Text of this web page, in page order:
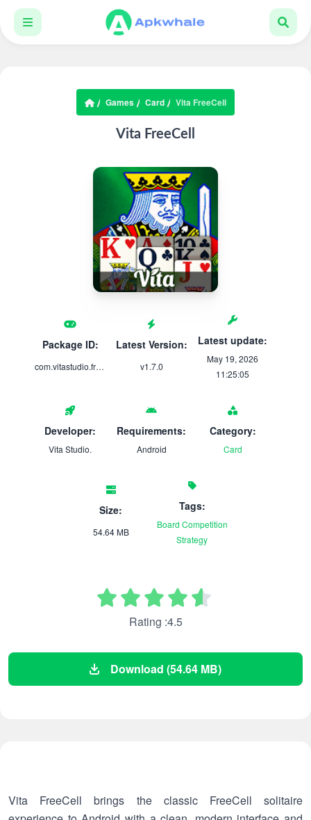
Games Card Vita FreeCell
Vita FreeCell
Package ID:
com.vitastudio.freecell
Latest Version:
v1.7.0
Latest update:
May 19, 2026
11:25:05
Developer:
Vita Studio.
Requirements:
Android
Category:
Card
Size:
54.64 MB
Tags:
Board Competition
Strategy
Rating :4.5
Download (54.64 MB)
Vita FreeCell brings the classic FreeCell solitaire